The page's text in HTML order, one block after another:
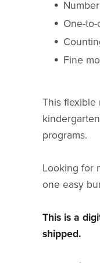
One-
Fine
This flexible
programs.
Looking for
one easy
This is a
shipped.